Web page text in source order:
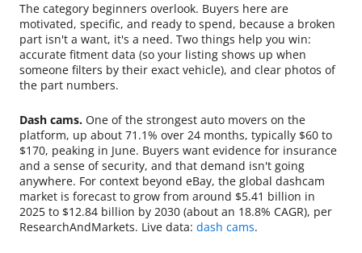
The category beginners overlook. Buyers here are
motivated, specific, and ready to spend, because a broken
part isn't a want, it's a need. Two things help you win:
accurate fitment data (so your listing shows up when
someone filters by their exact vehicle), and clear photos of
the part numbers.
Dash cams. One of the strongest auto movers on the
platform, up about 71.1% over 24 months, typically $60 to
$170, peaking in June. Buyers want evidence for insurance
and a sense of security, and that demand isn't going
anywhere. For context beyond eBay, the global dashcam
market is forecast to grow from around $5.41 billion in
2025 to $12.84 billion by 2030 (about an 18.8% CAGR), per
ResearchAndMarkets. Live data: dash cams.